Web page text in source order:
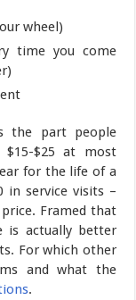
wheel)
time you come
the part people
$25 at most
for the life of a
in service visits –
Framed that
is actually better
For which other
and what the
.